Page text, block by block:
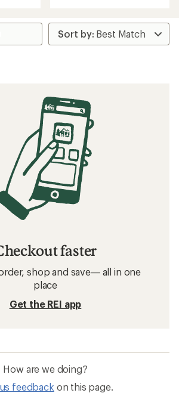
of
5.0
out
faster
shop and save— all in one
place
Get the REI app
How are we doing?
feedback on this page.